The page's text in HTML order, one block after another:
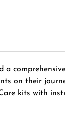
a
on their
kits with